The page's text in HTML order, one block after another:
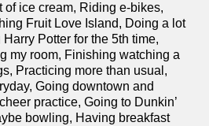
of ice cream, Riding e-bikes,
Fruit Love Island, Doing a lot
Potter for the 5th time,
my room, Finishing watching a
Practicing more than usual,
Going downtown and
practice, Going to Dunkin’
bowling, Having breakfast